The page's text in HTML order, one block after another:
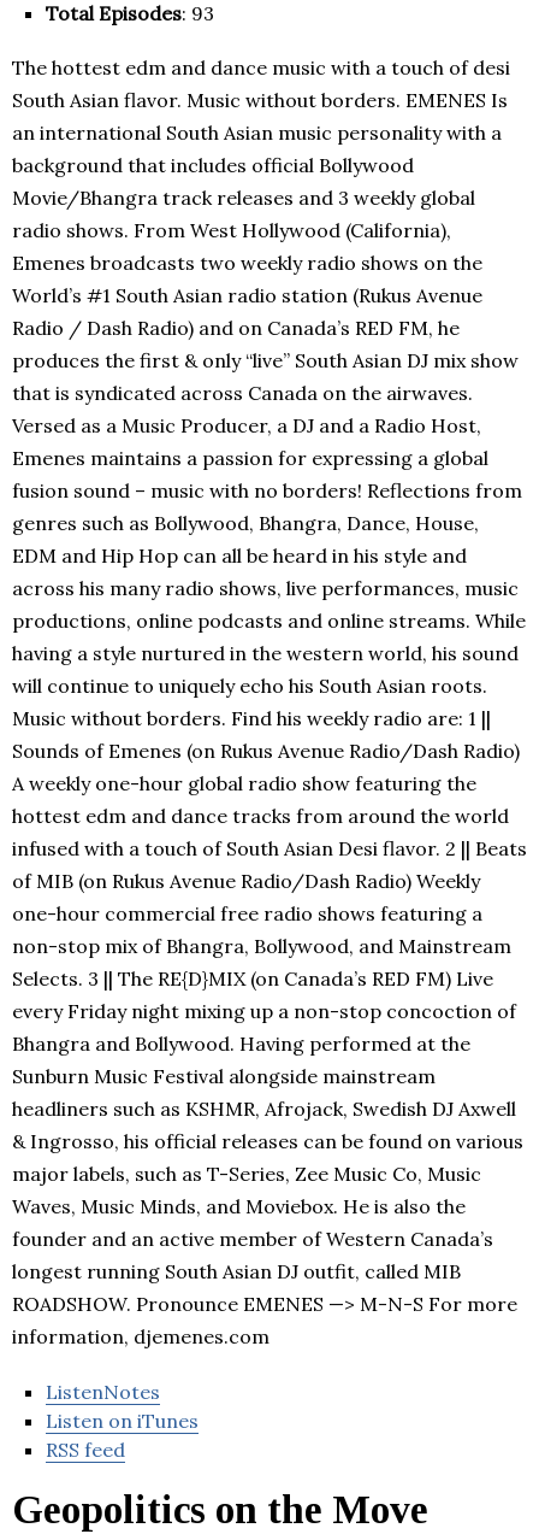
Total Episodes: 93
The hottest edm and dance music with a touch of desi
South Asian flavor. Music without borders. EMENES Is
an international South Asian music personality with a
background that includes official Bollywood
Movie/Bhangra track releases and 3 weekly global
radio shows. From West Hollywood (California),
Emenes broadcasts two weekly radio shows on the
World’s #1 South Asian radio station (Rukus Avenue
Radio / Dash Radio) and on Canada’s RED FM, he
produces the first & only “live” South Asian DJ mix show
that is syndicated across Canada on the airwaves.
Versed as a Music Producer, a DJ and a Radio Host,
Emenes maintains a passion for expressing a global
fusion sound – music with no borders! Reflections from
genres such as Bollywood, Bhangra, Dance, House,
EDM and Hip Hop can all be heard in his style and
across his many radio shows, live performances, music
productions, online podcasts and online streams. While
having a style nurtured in the western world, his sound
will continue to uniquely echo his South Asian roots.
Music without borders. Find his weekly radio are: 1 ||
Sounds of Emenes (on Rukus Avenue Radio/Dash Radio)
A weekly one-hour global radio show featuring the
hottest edm and dance tracks from around the world
infused with a touch of South Asian Desi flavor. 2 || Beats
of MIB (on Rukus Avenue Radio/Dash Radio) Weekly
one-hour commercial free radio shows featuring a
non-stop mix of Bhangra, Bollywood, and Mainstream
Selects. 3 || The RE{D}MIX (on Canada’s RED FM) Live
every Friday night mixing up a non-stop concoction of
Bhangra and Bollywood. Having performed at the
Sunburn Music Festival alongside mainstream
headliners such as KSHMR, Afrojack, Swedish DJ Axwell
& Ingrosso, his official releases can be found on various
major labels, such as T-Series, Zee Music Co, Music
Waves, Music Minds, and Moviebox. He is also the
founder and an active member of Western Canada’s
longest running South Asian DJ outfit, called MIB
ROADSHOW. Pronounce EMENES —> M-N-S For more
information, djemenes.com
ListenNotes
Listen on iTunes
RSS feed
Geopolitics on the Move